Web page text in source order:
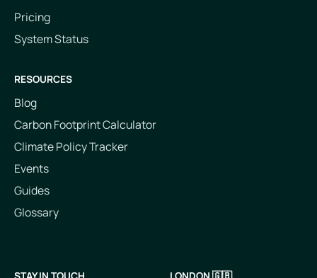
Pricing
System Status
RESOURCES
Blog
Carbon Footprint Calculator
Climate Policy Tracker
Events
Guides
Glossary